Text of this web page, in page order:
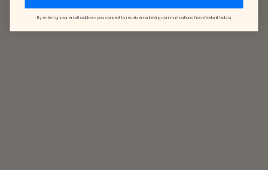
By entering your email address you consent to receive marketing communications from feelunified.ca